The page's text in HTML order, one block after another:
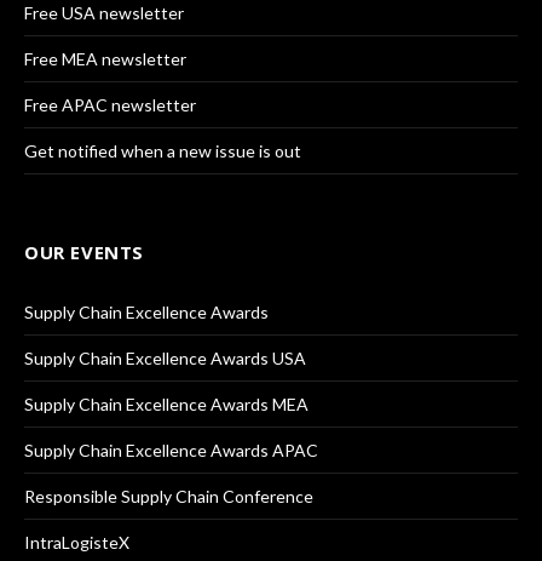
Free USA newsletter
Free MEA newsletter
Free APAC newsletter
Get notified when a new issue is out
OUR EVENTS
Supply Chain Excellence Awards
Supply Chain Excellence Awards USA
Supply Chain Excellence Awards MEA
Supply Chain Excellence Awards APAC
Responsible Supply Chain Conference
IntraLogisteX